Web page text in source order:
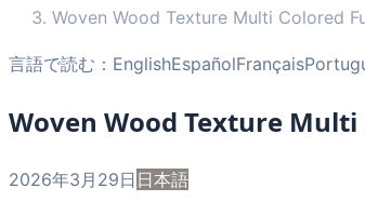
Woven Wood Texture Multi Colored
言語で読む： EnglishEspañolFrançais
Woven Wood Texture Multi
2026年3月29日 日本語